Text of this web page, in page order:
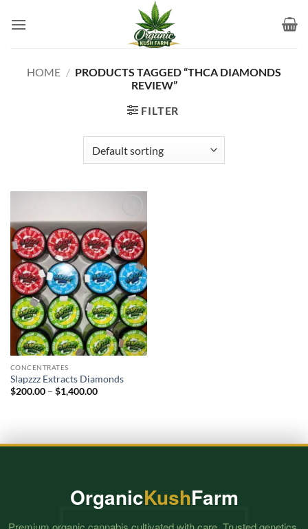
HOME / PRODUCTS TAGGED “THCA DIAMONDS
REVIEW”
FILTER
Add to
wishlist
CONCENTRATES
Slapzzz Extracts Diamonds
$200.00 – $1,400.00Price
OrganicKushFarm